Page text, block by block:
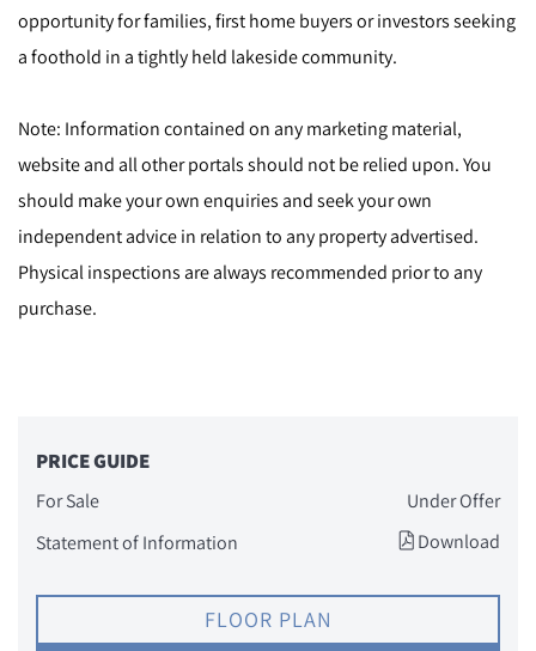
opportunity for families, first home buyers or investors seeking
a foothold in a tightly held lakeside community.
Note: Information contained on any marketing material,
website and all other portals should not be relied upon. You
should make your own enquiries and seek your own
independent advice in relation to any property advertised.
Physical inspections are always recommended prior to any
purchase.
PRICE GUIDE
For Sale
Under Offer
Statement of Information
Download
FLOOR PLAN